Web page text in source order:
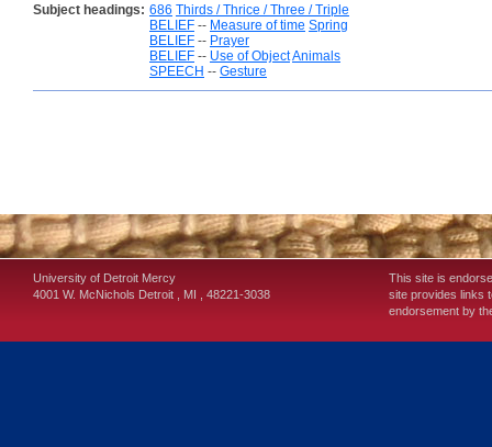
Subject headings: 686 Thirds / Thrice / Three / Triple
BELIEF -- Measure of time Spring
BELIEF -- Prayer
BELIEF -- Use of ObjectAnimals
SPEECH -- Gesture
University of Detroit Mercy
4001 W. McNichols Detroit , MI , 48221-3038
This site is
site provides links
endorsement by